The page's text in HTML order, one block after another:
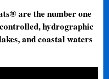
are the number one
hydrographic
and coastal waters